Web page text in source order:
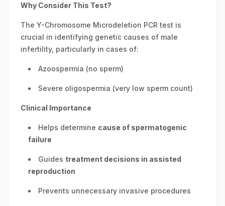
Why Consider This Test?
The Y-Chromosome Microdeletion PCR test is
crucial in identifying genetic causes of male
infertility, particularly in cases of:
Azoospermia (no sperm)
Severe oligospermia (very low sperm count)
Clinical Importance
Helps determine cause of spermatogenic
failure
Guides treatment decisions in assisted
reproduction
Prevents unnecessary invasive procedures